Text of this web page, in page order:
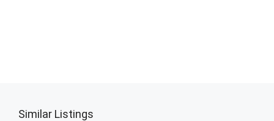
Similar Listings